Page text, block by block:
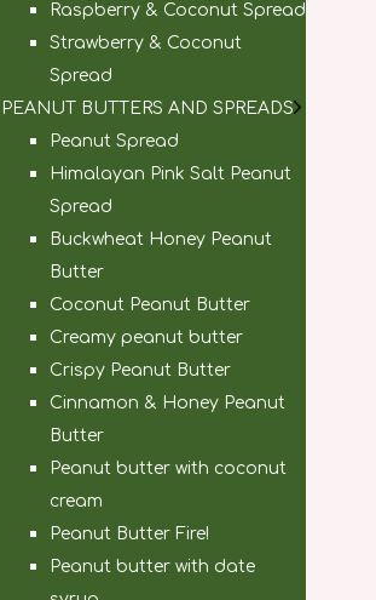
Raspberry & Coconut Spread
Strawberry & Coconut
Spread
PEANUT BUTTERS AND SPREADS
Peanut Spread
Himalayan Pink Salt Peanut
Spread
Buckwheat Honey Peanut
Butter
Coconut Peanut Butter
Creamy peanut butter
Crispy Peanut Butter
Cinnamon & Honey Peanut
Butter
Peanut butter with coconut
cream
Peanut Butter Fire!
Peanut butter with date